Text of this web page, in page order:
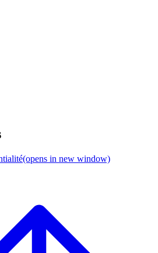
(opens in new window)